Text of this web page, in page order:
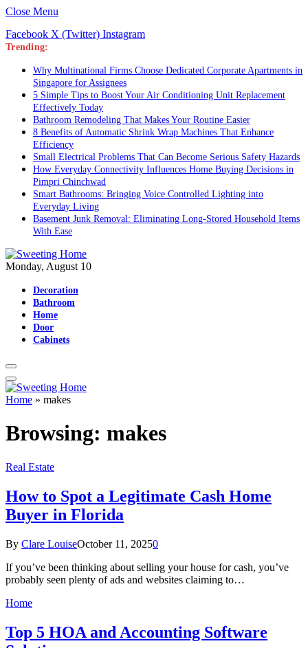
Close Menu
Facebook X (Twitter) Instagram
Trending:
Why Multinational Firms Choose Dedicated Corporate Apartments in
Singapore for Assignees
5 Simple Tips to Boost Your Air Conditioning Unit Replacement
Effectively Today
Bathroom Remodeling That Makes Your Routine Easier
8 Benefits of Automatic Shrink Wrap Machines That Enhance
Efficiency
Small Electrical Problems That Can Become Serious Safety Hazards
How Everyday Connectivity Influences Home Buying Decisions in
Pimpri Chinchwad
Smart Bathrooms: Bringing Voice Controlled Lighting into
Everyday Living
Basement Junk Removal: Eliminating Long-Stored Household Items
With Ease
Monday, August 10
Decoration
Bathroom
Home
Door
Cabinets
Home » makes
Browsing: makes
Real Estate
How to Spot a Legitimate Cash Home
Buyer in Florida
By Clare LouiseOctober 11, 20250
If you’ve been thinking about selling your house for cash, you’ve
probably seen plenty of ads and websites claiming to…
Home
Top 5 HOA and Accounting Software